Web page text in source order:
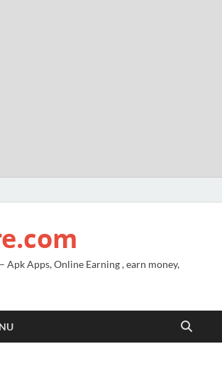
Apk Apps, Online Earning , earn money,